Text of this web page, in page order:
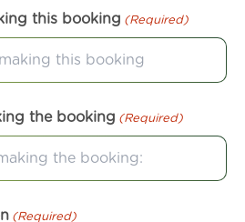
this booking (Required)
the booking (Required)
(Required)